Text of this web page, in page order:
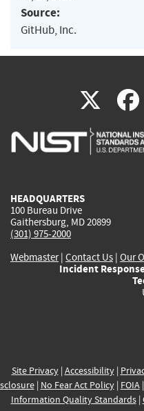
Source:
GitHub, Inc.
X(link
is
HEADQUARTERS
100 Bureau Drive
Gaithersburg, MD 20899
(301) 975-2000
Webmaster| Contact Us | Our
Incident
Site Privacy| Accessibility|
| No Fear Act Policy| FOIA|
Information Quality Standards|